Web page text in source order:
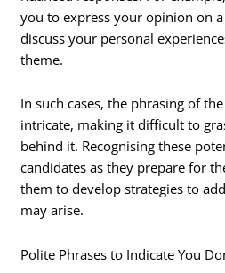
you to express your opinion on
discuss your personal
theme.
In such cases, the phrasing of
intricate, making it difficult to
behind it. Recognising these
candidates as they prepare for
them to develop strategies to
may arise.
Polite Phrases to Indicate You